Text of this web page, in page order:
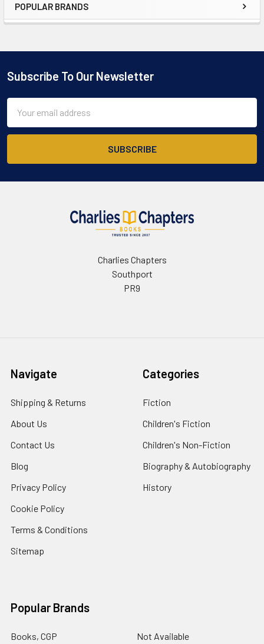
Sidebar
POPULAR BRANDS
Footer
Subscribe To Our Newsletter
Address
Charlies Chapters
Southport
PR9
Navigate
Shipping & Returns
About Us
Contact Us
Blog
Privacy Policy
Cookie Policy
Terms & Conditions
Sitemap
Categories
Fiction
Children's Fiction
Children's Non-Fiction
Biography & Autobiography
History
Popular Brands
Books, CGP Not Available